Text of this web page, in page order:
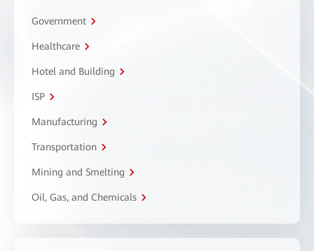
Government
Healthcare
Hotel and Building
ISP
Manufacturing
Transportation
Mining and Smelting
Oil, Gas, and Chemicals